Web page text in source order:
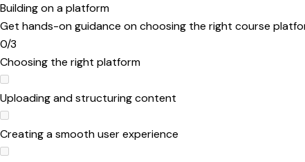
Building on a platform
Get hands-on guidance on choosing the right course
0/3
Choosing the right platform
Uploading and structuring content
Creating a smooth user experience